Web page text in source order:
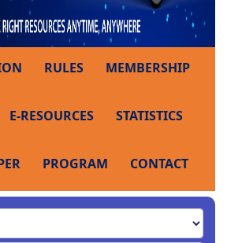
RULES MEMBERSHIP
E-RESOURCES STATISTICS
PROGRAM CONTACT